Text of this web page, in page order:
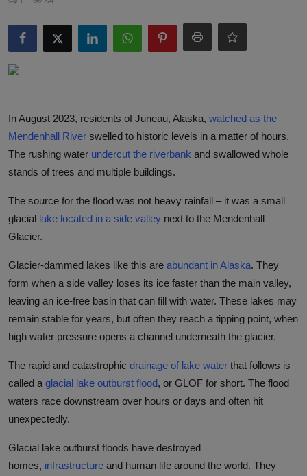
Learn More
In August 2023, residents of Juneau, Alaska, watched as the
Mendenhall River swelled to historic levels in a matter of hours.
The rushing water undercut the riverbank and swallowed whole
stands of trees and multiple buildings.
The source for the flood was not heavy rainfall – it was a small
glacial lake located in a side valley next to the Mendenhall
Glacier.
Glacier-dammed lakes like this are abundant in Alaska. They
form when a side valley loses its ice faster than the main valley,
leaving an ice-free basin that can fill with water. These lakes may
remain stable for years, but often they reach a tipping point, when
high water pressure opens a channel underneath the glacier.
The rapid and catastrophic drainage of lake water that follows is
called a glacial lake outburst flood, or GLOF for short. The flood
waters race downstream over hours or days and often hit
unexpectedly.
Glacial lake outburst floods have destroyed
homes, infrastructure and human life around the world. They